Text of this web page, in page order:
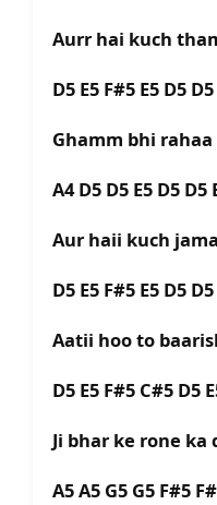
Aurr hai kuch
D5 E5 F#5 E5 D5 D5
Ghamm bhi
A4 D5 D5 E5 D5 D5
Aur haii kuch
D5 E5 F#5 E5 D5 D5
Aatii hoo to
D5 E5 F#5 C#5 D5
Ji bhar ke rone
A5 A5 G5 G5 F#5